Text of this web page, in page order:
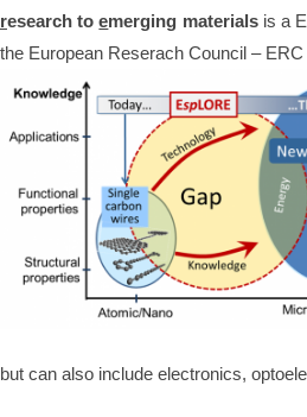
research toemerging materialsis a
the European Reserach Council –
but can also include electronics,